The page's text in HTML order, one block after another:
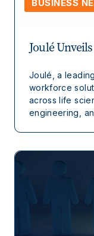
BUSINESS
Joulé
Joulé, a
workforce
across life
engineering,